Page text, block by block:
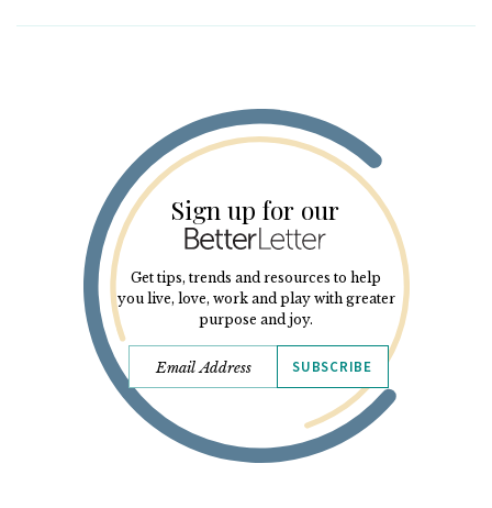
Sign up for our
Get tips, trends and resources to help
you live, love, work and play with greater
purpose and joy.
SUBSCRIBE